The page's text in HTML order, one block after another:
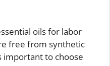
oils for labor
free from synthetic
important to choose